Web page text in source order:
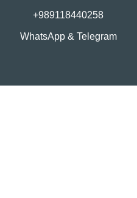
+989118440258
WhatsApp & Telegram